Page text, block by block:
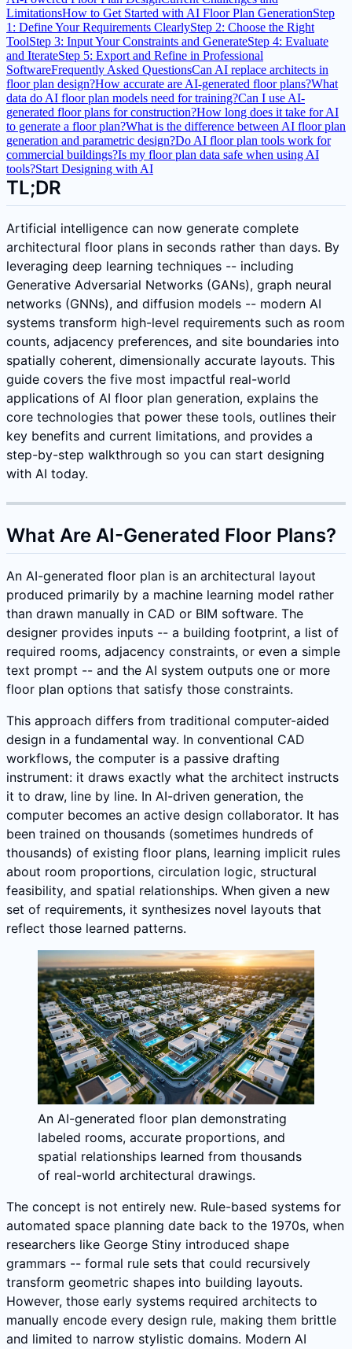
LimitationsHow to Get Started with AI Floor Plan GenerationStep
1: Define Your Requirements ClearlyStep 2: Choose the Right
ToolStep 3: Input Your Constraints and GenerateStep 4: Evaluate
and IterateStep 5: Export and Refine in Professional
SoftwareFrequently Asked QuestionsCan AI replace architects in
floor plan design?How accurate are AI-generated floor plans?What
data do AI floor plan models need for training?Can I use AI-
generated floor plans for construction?How long does it take for AI
to generate a floor plan?What is the difference between AI floor plan
generation and parametric design?Do AI floor plan tools work for
commercial buildings?Is my floor plan data safe when using AI
tools?Start Designing with AI
TL;DR
Artificial intelligence can now generate complete
architectural floor plans in seconds rather than days. By
leveraging deep learning techniques -- including
Generative Adversarial Networks (GANs), graph neural
networks (GNNs), and diffusion models -- modern AI
systems transform high-level requirements such as room
counts, adjacency preferences, and site boundaries into
spatially coherent, dimensionally accurate layouts. This
guide covers the five most impactful real-world
applications of AI floor plan generation, explains the
core technologies that power these tools, outlines their
key benefits and current limitations, and provides a
step-by-step walkthrough so you can start designing
with AI today.
What Are AI-Generated Floor Plans?
An AI-generated floor plan is an architectural layout
produced primarily by a machine learning model rather
than drawn manually in CAD or BIM software. The
designer provides inputs -- a building footprint, a list of
required rooms, adjacency constraints, or even a simple
text prompt -- and the AI system outputs one or more
floor plan options that satisfy those constraints.
This approach differs from traditional computer-aided
design in a fundamental way. In conventional CAD
workflows, the computer is a passive drafting
instrument: it draws exactly what the architect instructs
it to draw, line by line. In AI-driven generation, the
computer becomes an active design collaborator. It has
been trained on thousands (sometimes hundreds of
thousands) of existing floor plans, learning implicit rules
about room proportions, circulation logic, structural
feasibility, and spatial relationships. When given a new
set of requirements, it synthesizes novel layouts that
reflect those learned patterns.
An AI-generated floor plan demonstrating
labeled rooms, accurate proportions, and
spatial relationships learned from thousands
of real-world architectural drawings.
The concept is not entirely new. Rule-based systems for
automated space planning date back to the 1970s, when
researchers like George Stiny introduced shape
grammars -- formal rule sets that could recursively
transform geometric shapes into building layouts.
However, those early systems required architects to
manually encode every design rule, making them brittle
and limited to narrow stylistic domains. Modern AI